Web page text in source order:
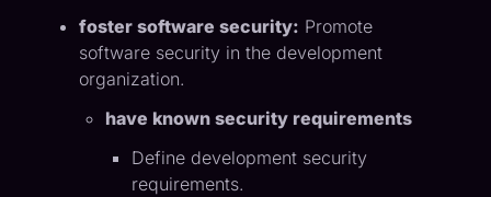
foster software security: Promote
software security in the development
organization.
have known security requirements
Define development security
requirements.